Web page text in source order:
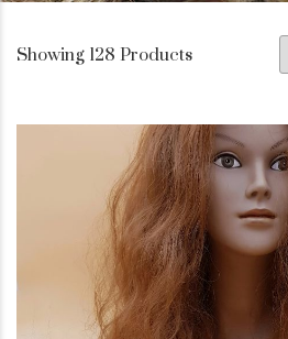
Showing 128 Products